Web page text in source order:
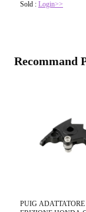
Sold : Login>>
Recommand
PUIG